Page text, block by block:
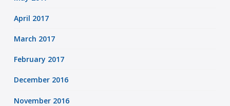
April 2017
March 2017
February 2017
December 2016
November 2016